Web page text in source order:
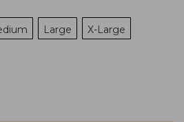
Large X-Large